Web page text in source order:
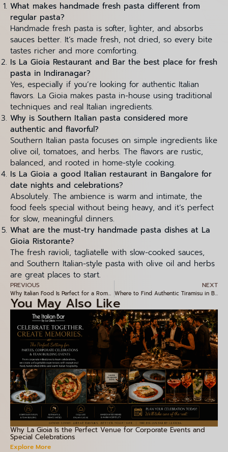
What makes handmade fresh pasta different from
regular pasta?
Handmade fresh pasta is softer, lighter, and absorbs
sauces better. It’s made fresh, not dried, so every bite
tastes richer and more comforting.
Is La Gioia Restaurant and Bar the best place for fresh
pasta in Indiranagar?
Yes, especially if you’re looking for authentic Italian
flavors. La Gioia makes pasta in-house using traditional
techniques and real Italian ingredients.
Why is Southern Italian pasta considered more
authentic and flavorful?
Southern Italian pasta focuses on simple ingredients like
olive oil, tomatoes, and herbs. The flavors are rustic,
balanced, and rooted in home-style cooking.
Is La Gioia a good Italian restaurant in Bangalore for
date nights and celebrations?
Absolutely. The ambience is warm and intimate, the
food feels special without being heavy, and it’s perfect
for slow, meaningful dinners.
What are the must-try handmade pasta dishes at La
Gioia Ristorante?
The fresh ravioli, tagliatelle with slow-cooked sauces,
and Southern Italian-style pasta with olive oil and herbs
are great places to start.
PREVIOUS
Why Italian Food Is Perfect for a Romantic Valentine’s Date Night in Bangalore
NEXT
Where to Find Authentic Tiramisu in Bangalore – A Hidden Gem in Indiranagar
You May Also Like
Why La Gioia Is the Perfect Venue for Corporate Events and
Special Celebrations
Explore More